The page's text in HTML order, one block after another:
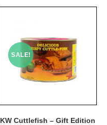
SALE!
KW Cuttlefish – Gift Edition